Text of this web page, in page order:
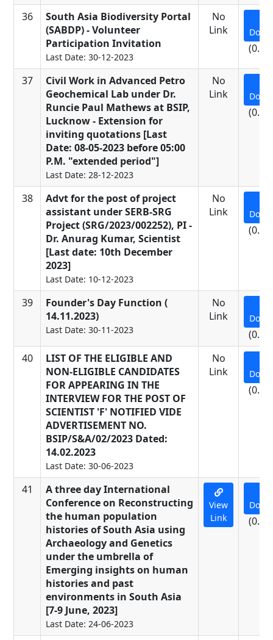
36
South Asia Biodiversity Portal
(SABDP) - Volunteer
Participation Invitation
Last Date: 30-12-2023
No
Link
37
Civil Work in Advanced Petro
Geochemical Lab under Dr.
Runcie Paul Mathews at BSIP,
Lucknow - Extension for
inviting quotations [Last
Date: 08-05-2023 before 05:00
P.M. "extended period"]
Last Date: 28-12-2023
No
Link
38
Advt for the post of project
assistant under SERB-SRG
Project (SRG/2023/002252), PI -
Dr. Anurag Kumar, Scientist
[Last date: 10th December
2023]
Last Date: 10-12-2023
No
Link
39
Founder's Day Function (
14.11.2023)
Last Date: 30-11-2023
No
Link
40
LIST OF THE ELIGIBLE AND
NON-ELIGIBLE CANDIDATES
FOR APPEARING IN THE
INTERVIEW FOR THE POST OF
SCIENTIST 'F' NOTIFIED VIDE
ADVERTISEMENT NO.
BSIP/S&A/02/2023 Dated:
14.02.2023
Last Date: 30-06-2023
No
Link
41
A three day International
Conference on Reconstructing
the human population
histories of South Asia using
Archaeology and Genetics
under the umbrella of
Emerging insights on human
histories and past
environments in South Asia
[7-9 June, 2023]
Last Date: 24-06-2023
View
Link